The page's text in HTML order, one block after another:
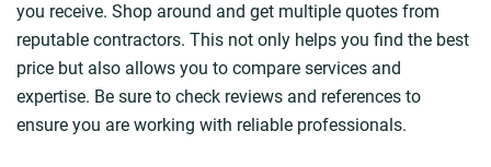
you receive. Shop around and get multiple quotes from
reputable contractors. This not only helps you find the best
price but also allows you to compare services and
expertise. Be sure to check reviews and references to
ensure you are working with reliable professionals.